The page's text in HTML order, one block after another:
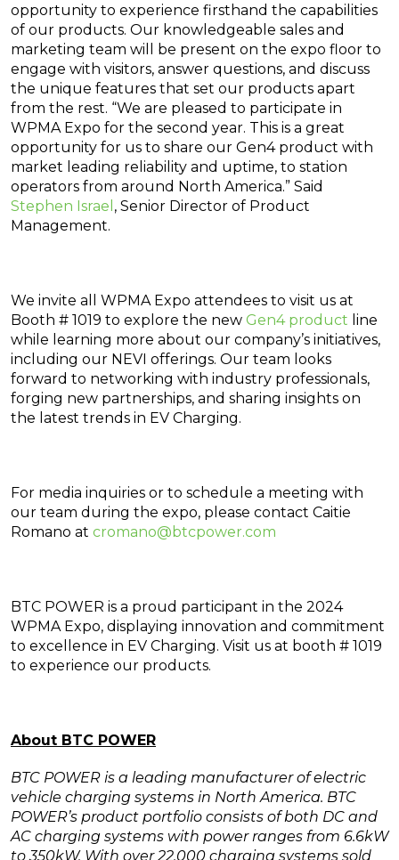
opportunity to experience firsthand the capabilities
of our products. Our knowledgeable sales and
marketing team will be present on the expo floor to
engage with visitors, answer questions, and discuss
the unique features that set our products apart
from the rest. “We are pleased to participate in
WPMA Expo for the second year. This is a great
opportunity for us to share our Gen4 product with
market leading reliability and uptime, to station
operators from around North America.” Said
Stephen Israel , Senior Director of Product
Management.
We invite all WPMA Expo attendees to visit us at
Booth # 1019 to explore the new Gen4 product line
while learning more about our company’s initiatives,
including our NEVI offerings. Our team looks
forward to networking with industry professionals,
forging new partnerships, and sharing insights on
the latest trends in EV Charging.
For media inquiries or to schedule a meeting with
our team during the expo, please contact Caitie
Romano at cromano@btcpower.com
BTC POWER is a proud participant in the 2024
WPMA Expo, displaying innovation and commitment
to excellence in EV Charging. Visit us at booth # 1019
to experience our products.
About BTC POWER
BTC POWER is a leading manufacturer of electric
vehicle charging systems in North America. BTC
POWER’s product portfolio consists of both DC and
AC charging systems with power ranges from 6.6kW
to 350kW. With over 22,000 charging systems sold